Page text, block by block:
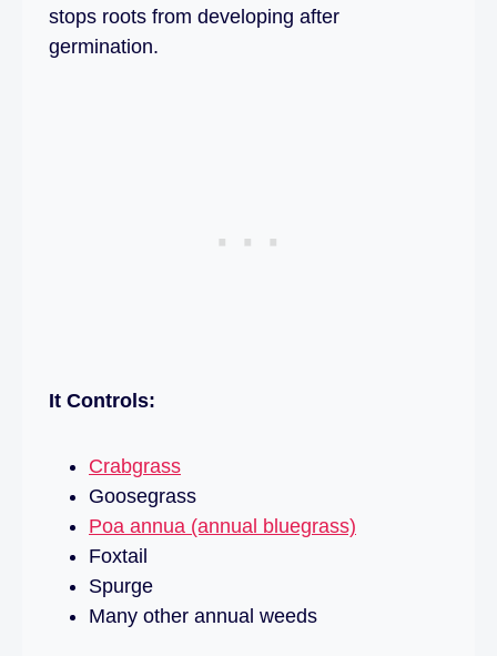
stops roots from developing after
germination.
It Controls:
Crabgrass
Goosegrass
Poa annua (annual bluegrass)
Foxtail
Spurge
Many other annual weeds